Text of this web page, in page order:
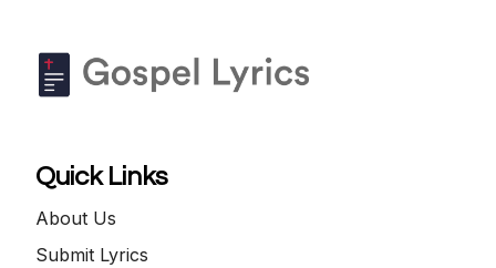
Quick Links
About Us
Submit Lyrics